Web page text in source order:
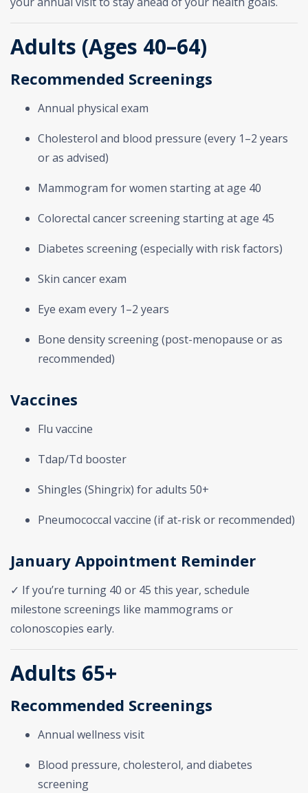
Adults (Ages 40–64)
Recommended Screenings
Annual physical exam
Cholesterol and blood pressure (every 1–2 years
or as advised)
Mammogram for women starting at age 40
Colorectal cancer screening starting at age 45
Diabetes screening (especially with risk factors)
Skin cancer exam
Eye exam every 1–2 years
Bone density screening (post-menopause or as
recommended)
Vaccines
Flu vaccine
Tdap/Td booster
Shingles (Shingrix) for adults 50+
Pneumococcal vaccine (if at-risk or recommended)
January Appointment Reminder
✓ If you’re turning 40 or 45 this year, schedule
milestone screenings like mammograms or
colonoscopies early.
Adults 65+
Recommended Screenings
Annual wellness visit
Blood pressure, cholesterol, and diabetes
screening